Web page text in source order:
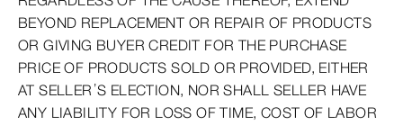
BEYOND REPLACEMENT OR REPAIR OF PRODUCTS
OR GIVING BUYER CREDIT FOR THE PURCHASE
PRICE OF PRODUCTS SOLD OR PROVIDED, EITHER
AT SELLER’S ELECTION, NOR SHALL SELLER HAVE
ANY LIABILITY FOR LOSS OF TIME, COST OF LABOR